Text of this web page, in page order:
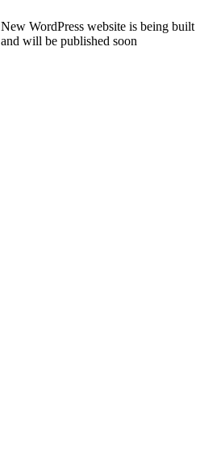
New WordPress website is being built
and will be published soon